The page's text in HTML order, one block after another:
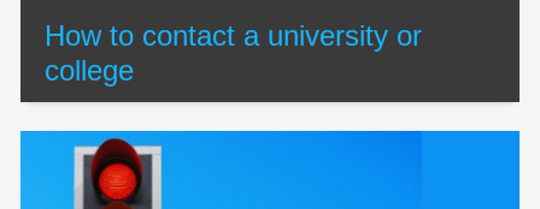
How to contact a university or
college